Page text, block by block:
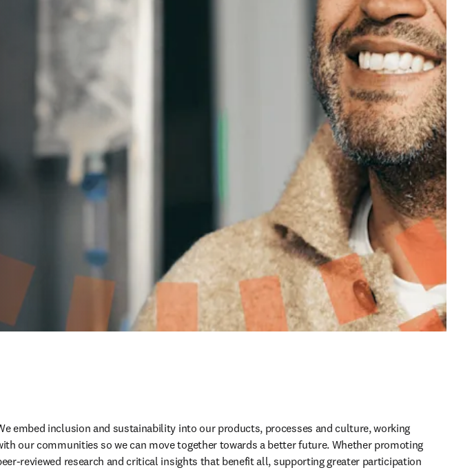
embed inclusion and sustainability into our products, processes and culture, working
our communities so we can move together towards a better future. Whether promoting
reviewed research and critical insights that benefit all, supporting greater participation